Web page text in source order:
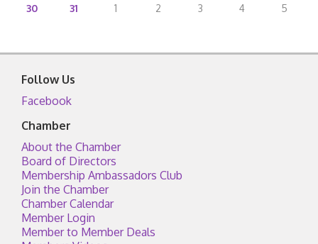
30
31 1 2 3 4 5
Follow Us
Facebook
Chamber
About the Chamber
Board of Directors
Membership Ambassadors Club
Join the Chamber
Chamber Calendar
Member Login
Member to Member Deals